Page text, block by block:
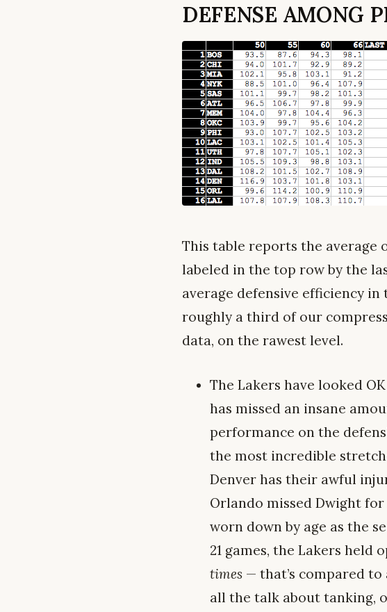
DEFENSE AMONG
This table reports the average
labeled in the top row by the
average defensive efficiency in
roughly a third of our
data, on the rawest level.
The Lakers have looked
has missed an insane
performance on the
the most incredible
Denver has their awful
Orlando missed Dwight
worn down by age as the
21 games, the Lakers held
times — that’s compared
all the talk about tanking,